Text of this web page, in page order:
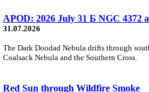
APOD: 2026 July 31 Б NGC 4372
31.07.2026
The Dark Doodad Nebula drifts through
Coalsack Nebula and the Southern Cross.
Red Sun through Wildfire Smoke